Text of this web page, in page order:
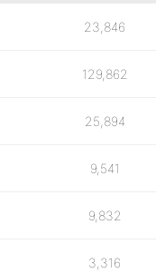
23,846
129,862
25,894
9,541
9,832
3,316